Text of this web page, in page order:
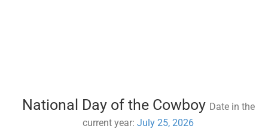
National Day of the Cowboy Date in the
current year:July 25, 2026